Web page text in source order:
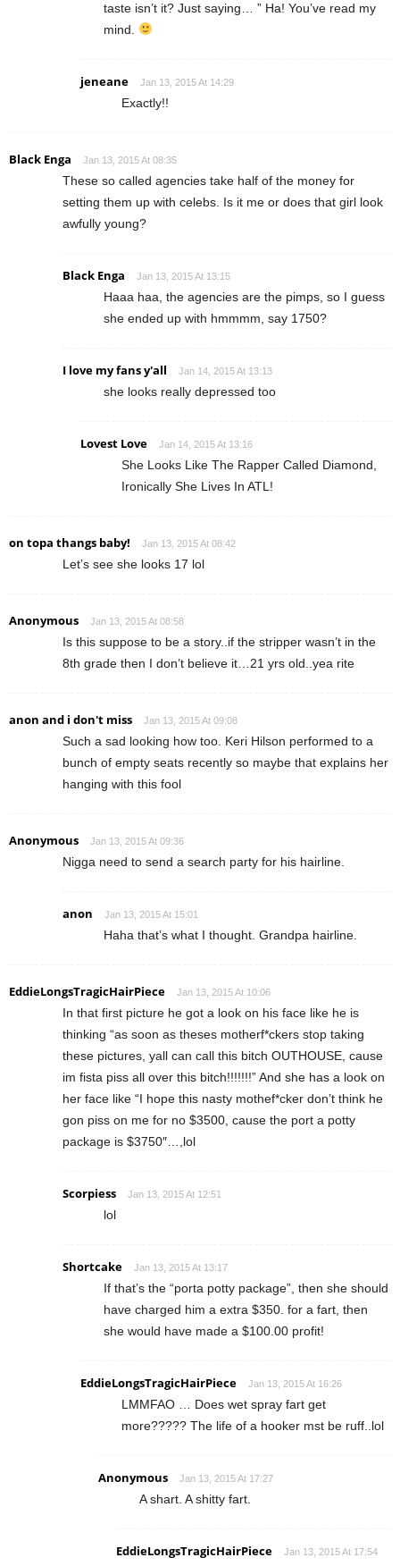
taste isn’t it? Just saying… ” Ha! You’ve read my
mind.
jeneane Jan 13, 2015 At 14:29
Exactly!!
Black Enga Jan 13, 2015 At 08:35
These so called agencies take half of the money for
setting them up with celebs. Is it me or does that girl look
awfully young?
Black Enga Jan 13, 2015 At 13:15
Haaa haa, the agencies are the pimps, so I guess
she ended up with hmmmm, say 1750?
I love my fans y'all Jan 14, 2015 At 13:13
she looks really depressed too
Lovest Love Jan 14, 2015 At 13:16
She Looks Like The Rapper Called Diamond,
Ironically She Lives In ATL!
on topa thangs baby! Jan 13, 2015 At 08:42
Let’s see she looks 17 lol
Anonymous Jan 13, 2015 At 08:58
Is this suppose to be a story..if the stripper wasn’t in the
8th grade then I don’t believe it…21 yrs old..yea rite
anon and i don't miss Jan 13, 2015 At 09:08
Such a sad looking how too. Keri Hilson performed to a
bunch of empty seats recently so maybe that explains her
hanging with this fool
Anonymous Jan 13, 2015 At 09:36
Nigga need to send a search party for his hairline.
anon Jan 13, 2015 At 15:01
Haha that’s what I thought. Grandpa hairline.
EddieLongsTragicHairPiece Jan 13, 2015 At 10:06
In that first picture he got a look on his face like he is
thinking “as soon as theses motherf*ckers stop taking
these pictures, yall can call this bitch OUTHOUSE, cause
im fista piss all over this bitch!!!!!!!” And she has a look on
her face like “I hope this nasty mothef*cker don’t think he
gon piss on me for no $3500, cause the port a potty
package is $3750″…,lol
Scorpiess Jan 13, 2015 At 12:51
lol
Shortcake Jan 13, 2015 At 13:17
If that’s the “porta potty package”, then she should
have charged him a extra $350. for a fart, then
she would have made a $100.00 profit!
EddieLongsTragicHairPiece Jan 13, 2015 At 16:26
LMMFAO … Does wet spray fart get
more????? The life of a hooker mst be ruff..lol
Anonymous Jan 13, 2015 At 17:27
A shart. A shitty fart.
EddieLongsTragicHairPiece Jan 13, 2015 At 17:54